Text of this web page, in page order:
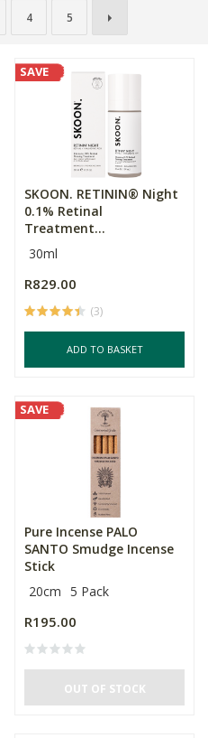
4 5
SAVE
SKOON. RETININ® Night
0.1% Retinal
Treatment...
30ml
R829.00
(3)
ADD TO BASKET
SAVE
Pure Incense PALO
SANTO Smudge Incense
Stick
20cm
5 Pack
R195.00
OUT OF STOCK